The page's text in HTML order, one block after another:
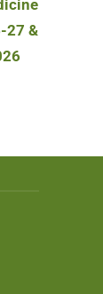
27 &